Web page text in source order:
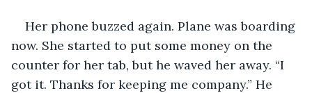
Her phone buzzed again. Plane was boarding
now. She started to put some money on the
counter for her tab, but he waved her away. “I
got it. Thanks for keeping me company.” He